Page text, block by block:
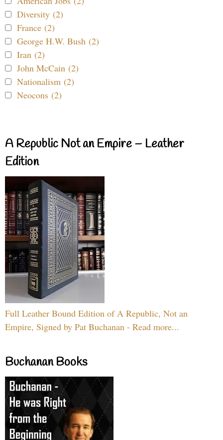
Diversity (2)
France (2)
George H.W. Bush (2)
Iran (2)
John McCain (2)
Nationalism (2)
Neocons (2)
A Republic Not an Empire – Leather
Edition
Full Leather Bound Edition of A Republic, Not an
Empire, Signed by Pat Buchanan - Read more...
Buchanan Books